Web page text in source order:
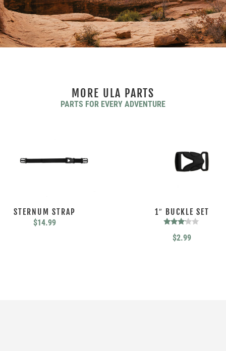
MORE ULA PARTS
PARTS FOR EVERY ADVENTURE
STERNUM STRAP
$14.99
1″ BUCKLE SET
3.00
$2.99